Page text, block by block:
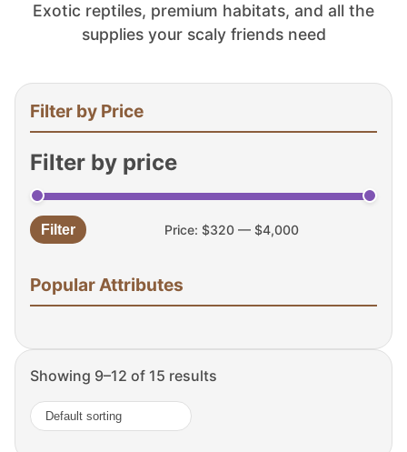
Exotic reptiles, premium habitats, and all the
supplies your scaly friends need
Filter by Price
Filter by price
Min
Max
Filter Price: $320 — $4,000
Popular Attributes
Showing 9–12 of 15 results